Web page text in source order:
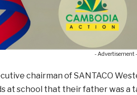
- Advertisement -
chairman of SANTACO
at school that their father was a